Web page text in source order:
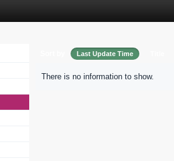
Last Update Time
There is no information to show.